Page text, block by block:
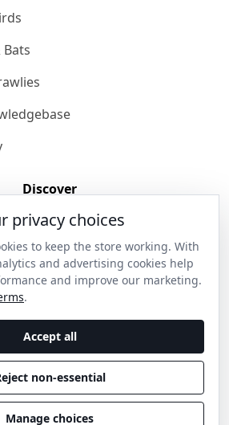
Bats
Discover
privacy choices
to keep the store working. With
and advertising cookies help
and improve our marketing.
.
Accept all
non-essential
Manage choices